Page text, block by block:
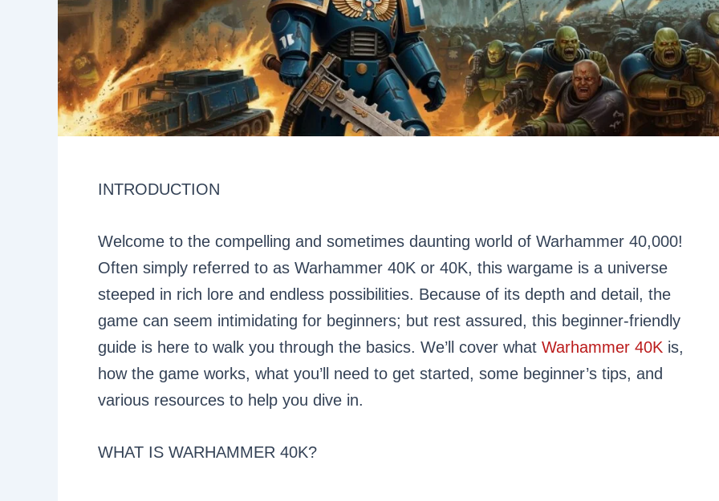
INTRODUCTION
Welcome to the compelling and sometimes daunting world of Warhammer 40,000!
Often simply referred to as Warhammer 40K or 40K, this wargame is a universe
steeped in rich lore and endless possibilities. Because of its depth and detail, the
game can seem intimidating for beginners; but rest assured, this beginner-friendly
guide is here to walk you through the basics. We’ll cover what Warhammer 40K is,
how the game works, what you’ll need to get started, some beginner’s tips, and
various resources to help you dive in.
WHAT IS WARHAMMER 40K?